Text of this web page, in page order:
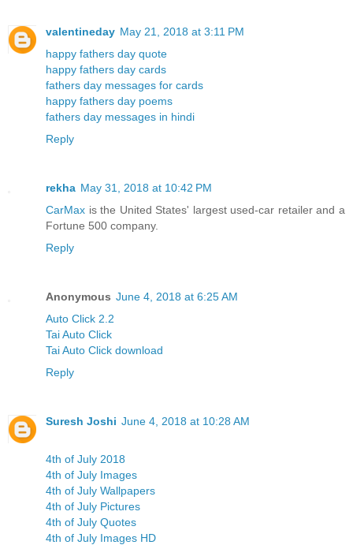
valentineday May 21, 2018 at 3:11 PM
happy fathers day quote
happy fathers day cards
fathers day messages for cards
happy fathers day poems
fathers day messages in hindi
Reply
rekha May 31, 2018 at 10:42 PM
CarMax is the United States' largest used-car retailer and a
Fortune 500 company.
Reply
Anonymous June 4, 2018 at 6:25 AM
Auto Click 2.2
Tai Auto Click
Tai Auto Click download
Reply
Suresh Joshi June 4, 2018 at 10:28 AM
4th of July 2018
4th of July Images
4th of July Wallpapers
4th of July Pictures
4th of July Quotes
4th of July Images HD